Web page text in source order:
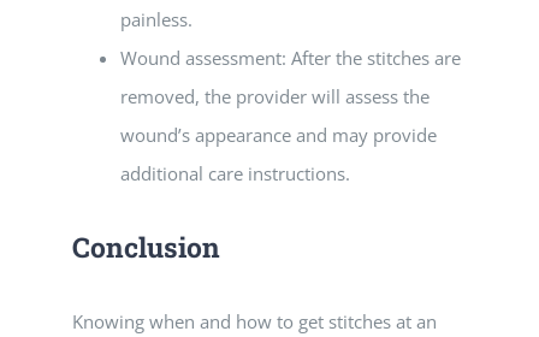
painless.
Wound assessment: After the stitches are
removed, the provider will assess the
wound’s appearance and may provide
additional care instructions.
Conclusion
Knowing when and how to get stitches at an